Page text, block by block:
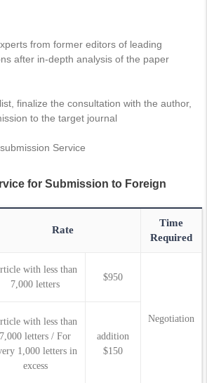
from former editors of leading
after in-depth analysis of the paper
finalize the consultation with the author,
to the target journal
Service
for Submission to Foreign
Rate
Time
Required
with less than
7,000 letters
$950
Negotiation
with less than
7,000 letters / For
1,000 letters in
excess
addition
$150